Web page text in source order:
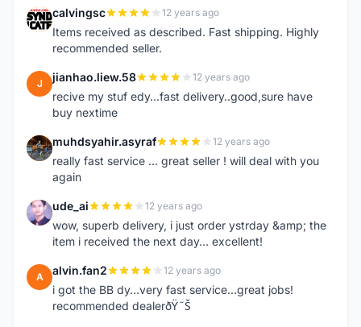
C calvingsc 12 years ago
Items received as described. Fast shipping. Highly
recommended seller.
J jianhao.liew.58 12 years ago
recive my stuf edy...fast delivery..good,sure have
buy nextime
M muhdsyahir.asyraf 12 years ago
really fast service ... great seller ! will deal with you
again
U ude_ai 12 years ago
wow, superb delivery, i just order ystrday &amp; the
item i received the next day... excellent!
A alvin.fan2 12 years ago
i got the BB dy...very fast service...great jobs!
recommended dealerðŸ˜Š